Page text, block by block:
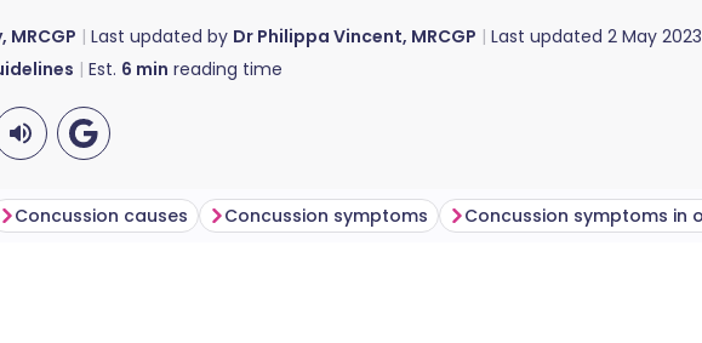
MRCGP Last updated by Dr Philippa Vincent, MRCGP Last updated 2 May 2023
Est. 6 min reading time
Concussion causes Concussion symptoms